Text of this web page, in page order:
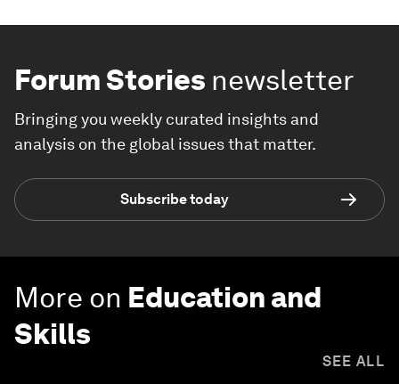
Forum Stories newsletter
Bringing you weekly curated insights and
analysis on the global issues that matter.
Subscribe today
More on Education and
Skills
SEE ALL